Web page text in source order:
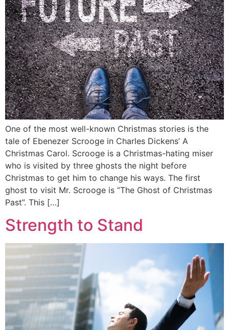
One of the most well-known Christmas stories is the
tale of Ebenezer Scrooge in Charles Dickens’ A
Christmas Carol. Scrooge is a Christmas-hating miser
who is visited by three ghosts the night before
Christmas to get him to change his ways. The first
ghost to visit Mr. Scrooge is “The Ghost of Christmas
Past”. This […]
Strength to Stand